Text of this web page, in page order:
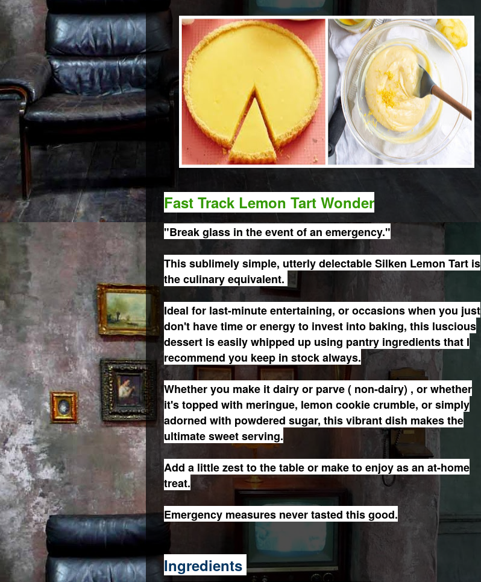
Fast Track Lemon Tart Wonder
"Break glass in the event of an emergency."
This sublimely simple, utterly delectable Silken Lemon Tart is
the culinary equivalent.
Ideal for last-minute entertaining, or occasions when you just
don't have time or energy to invest into baking, this luscious
dessert is easily whipped up using pantry ingredients that I
recommend you keep in stock always.
Whether you make it dairy or parve ( non-dairy) , or whether
it's topped with meringue, lemon cookie crumble, or simply
adorned with powdered sugar, this vibrant dish makes the
ultimate sweet serving.
Add a little zest to the table or make to enjoy as an at-home
treat.
Emergency measures never tasted this good.
Ingredients